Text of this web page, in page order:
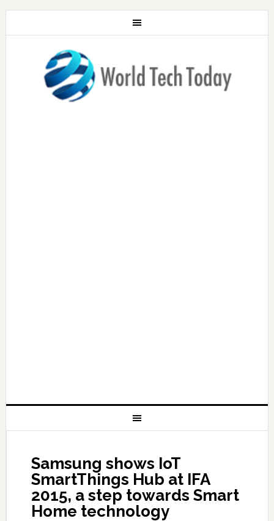
Samsung shows IoT
SmartThings Hub at IFA
2015, a step towards Smart
Home technology